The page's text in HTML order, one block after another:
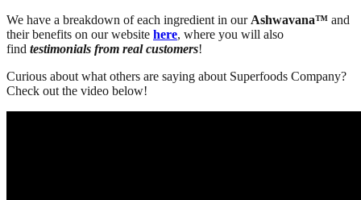
We have a breakdown of each ingredient in our Ashwavana™ and
their benefits on our website here, where you will also
find testimonials from real customers!
Curious about what others are saying about Superfoods Company?
Check out the video below!